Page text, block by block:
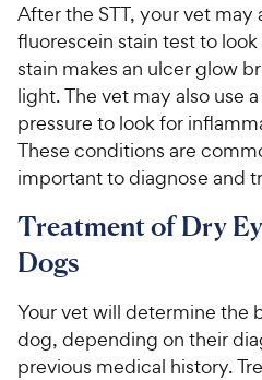
After the STT, your vet may
fluorescein stain test to
stain makes an ulcer glow
light. The vet may also use
pressure to look for
These conditions are
important to diagnose and
Treatment of Dry
Dogs
Your vet will determine the
dog, depending on their
previous medical history.